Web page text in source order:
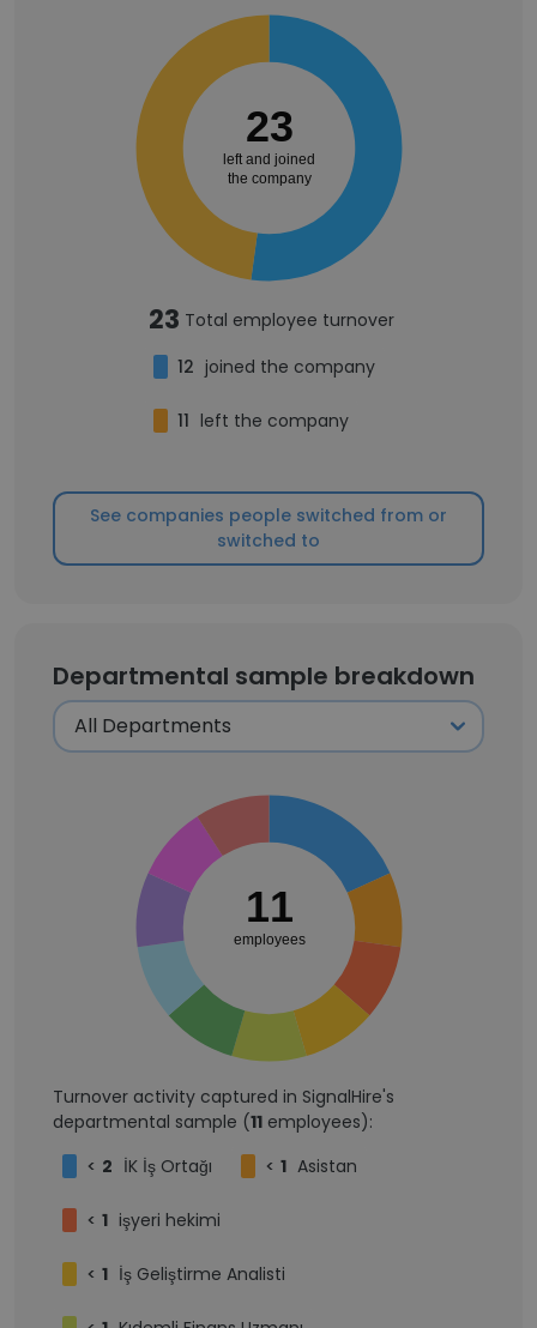
23
left and joined
the company
23 Total employee turnover
12 joined the company
11 left the company
See companies people switched from or
switched to
Departmental sample breakdown
11
employees
Turnover activity captured in SignalHire's
departmental sample (11 employees):
< 2 İK İş Ortağı < 1 Asistan
< 1 işyeri hekimi
< 1 İş Geliştirme Analisti